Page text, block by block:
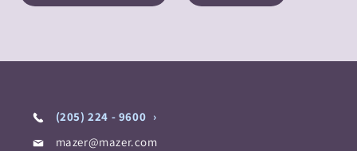
(205) 224 - 9600
mazer@mazer.com